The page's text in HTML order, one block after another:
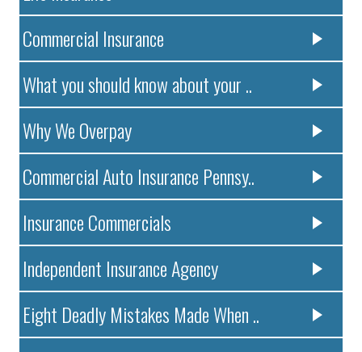
Commercial Insurance
What you should know about your ..
Why We Overpay
Commercial Auto Insurance Pennsy..
Insurance Commercials
Independent Insurance Agency
Eight Deadly Mistakes Made When ..